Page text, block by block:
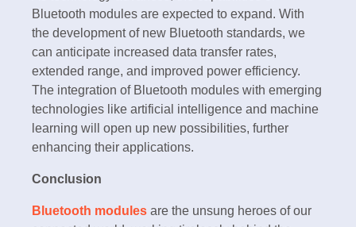
Bluetooth modules are expected to expand. With
the development of new Bluetooth standards, we
can anticipate increased data transfer rates,
extended range, and improved power efficiency.
The integration of Bluetooth modules with emerging
technologies like artificial intelligence and machine
learning will open up new possibilities, further
enhancing their applications.
Conclusion
Bluetooth modules are the unsung heroes of our